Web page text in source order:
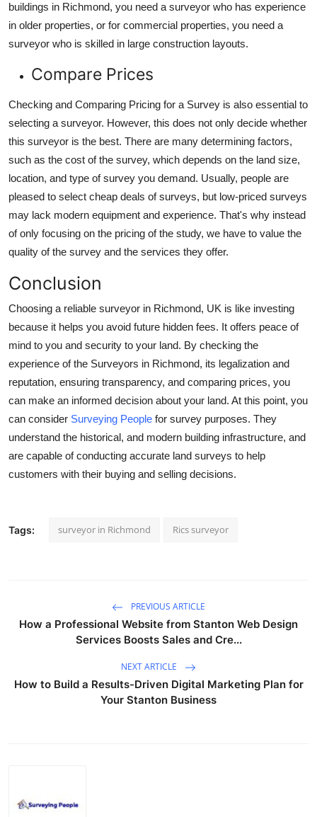
buildings in Richmond, you need a surveyor who has experience
in older properties, or for commercial properties, you need a
surveyor who is skilled in large construction layouts.
Compare Prices
Checking and Comparing Pricing for a Survey is also essential to
selecting a surveyor. However, this does not only decide whether
this surveyor is the best. There are many determining factors,
such as the cost of the survey, which depends on the land size,
location, and type of survey you demand. Usually, people are
pleased to select cheap deals of surveys, but low-priced surveys
may lack modern equipment and experience. That's why instead
of only focusing on the pricing of the study, we have to value the
quality of the survey and the services they offer.
Conclusion
Choosing a reliable surveyor in Richmond, UK is like investing
because it helps you avoid future hidden fees. It offers peace of
mind to you and security to your land. By checking the
experience of the Surveyors in Richmond, its legalization and
reputation, ensuring transparency, and comparing prices, you
can make an informed decision about your land. At this point, you
can consider Surveying People for survey purposes. They
understand the historical, and modern building infrastructure, and
are capable of conducting accurate land surveys to help
customers with their buying and selling decisions.
Tags: surveyor in Richmond Rics surveyor
PREVIOUS ARTICLE
How a Professional Website from Stanton Web Design
Services Boosts Sales and Cre...
NEXT ARTICLE
How to Build a Results-Driven Digital Marketing Plan for
Your Stanton Business